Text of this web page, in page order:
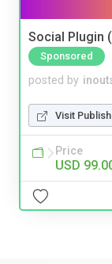
Social Plugin
Sponsored
posted by
Visit
Price
USD